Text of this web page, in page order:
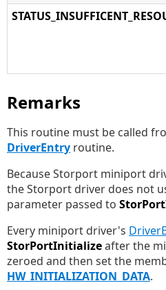
Remarks
This routine must be called
DriverEntry routine.
Because Storport miniport
the Storport driver does not
parameter passed to
Every miniport driver's
StorPortInitializeafter the
zeroed and then set the
HW_INITIALIZATION_DATA.